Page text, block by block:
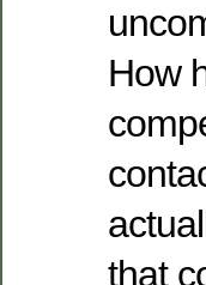
How
that